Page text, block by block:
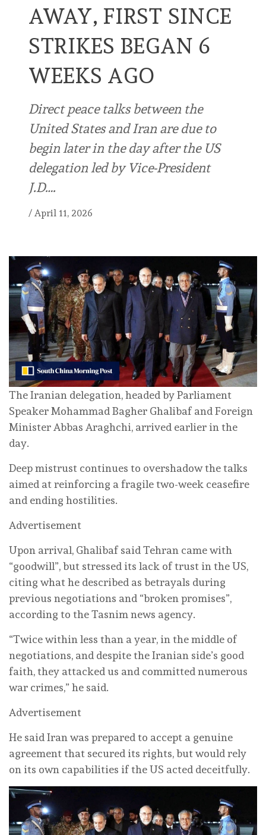
AWAY, FIRST SINCE
STRIKES BEGAN 6
WEEKS AGO
Direct peace talks between the
United States and Iran are due to
begin later in the day after the US
delegation led by Vice-President
J.D….
/ April 11, 2026
The Iranian delegation, headed by Parliament
Speaker Mohammad Bagher Ghalibaf and Foreign
Minister Abbas Araghchi, arrived earlier in the
day.
Deep mistrust continues to overshadow the talks
aimed at reinforcing a fragile two-week ceasefire
and ending hostilities.
Advertisement
Upon arrival, Ghalibaf said Tehran came with
“goodwill”, but stressed its lack of trust in the US,
citing what he described as betrayals during
previous negotiations and “broken promises”,
according to the Tasnim news agency.
“Twice within less than a year, in the middle of
negotiations, and despite the Iranian side’s good
faith, they attacked us and committed numerous
war crimes,” he said.
Advertisement
He said Iran was prepared to accept a genuine
agreement that secured its rights, but would rely
on its own capabilities if the US acted deceitfully.